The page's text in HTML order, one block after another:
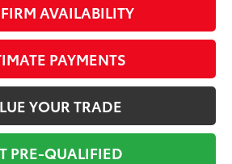
AVAILABILITY
PAYMENTS
YOUR TRADE
PRE-QUALIFIED